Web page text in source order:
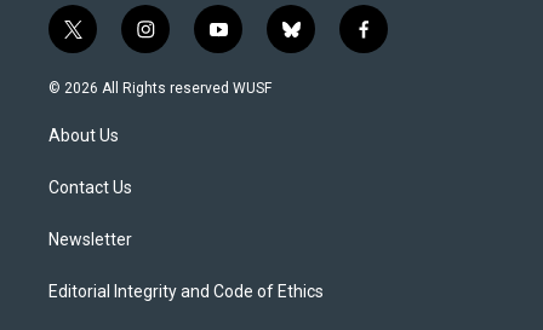
t
w
i
t
e
i
n
s
y
o
u
b
l
f
a
© 2026 All Rights reserved WUSF
About Us
Contact Us
Newsletter
Editorial Integrity and Code of Ethics